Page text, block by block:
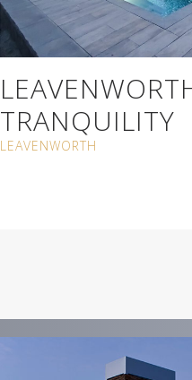
TRANQUILITY
LEAVENWORTH